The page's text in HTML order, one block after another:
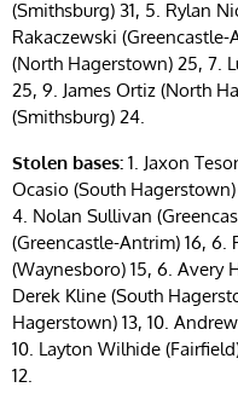
(Smithsburg) 31, 5. Rylan
Rakaczewski
(North Hagerstown) 25, 7.
25, 9. James Ortiz (North
(Smithsburg) 24.
Stolen bases: 1. Jaxon
Ocasio (South
4. Nolan Sullivan
(Greencastle-Antrim) 16, 6.
(Waynesboro) 15, 6. Avery
Derek Kline (South
Hagerstown) 13, 10.
10. Layton Wilhide
12.